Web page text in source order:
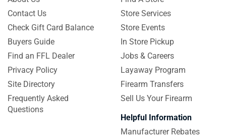
Contact Us
Check Gift Card Balance
Buyers Guide
Find an FFL Dealer
Privacy Policy
Site Directory
Frequently Asked
Questions
Store Services
Store Events
In Store Pickup
Jobs & Careers
Layaway Program
Firearm Transfers
Sell Us Your Firearm
Helpful Information
Manufacturer Rebates